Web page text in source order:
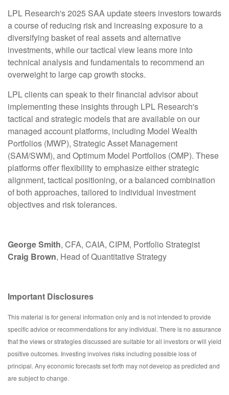
LPL Research's 2025 SAA update steers investors towards
a course of reducing risk and increasing exposure to a
diversifying basket of real assets and alternative
investments, while our tactical view leans more into
technical analysis and fundamentals to recommend an
overweight to large cap growth stocks.
LPL clients can speak to their financial advisor about
implementing these insights through LPL Research's
tactical and strategic models that are available on our
managed account platforms, including Model Wealth
Portfolios (MWP), Strategic Asset Management
(SAM/SWM), and Optimum Model Portfolios (OMP). These
platforms offer flexibility to emphasize either strategic
alignment, tactical positioning, or a balanced combination
of both approaches, tailored to individual investment
objectives and risk tolerances.
George Smith, CFA, CAIA, CIPM, Portfolio Strategist
Craig Brown, Head of Quantitative Strategy
Important Disclosures
This material is for general information only and is not intended to provide
specific advice or recommendations for any individual. There is no assurance
that the views or strategies discussed are suitable for all investors or will yield
positive outcomes. Investing involves risks including possible loss of
principal. Any economic forecasts set forth may not develop as predicted and
are subject to change.